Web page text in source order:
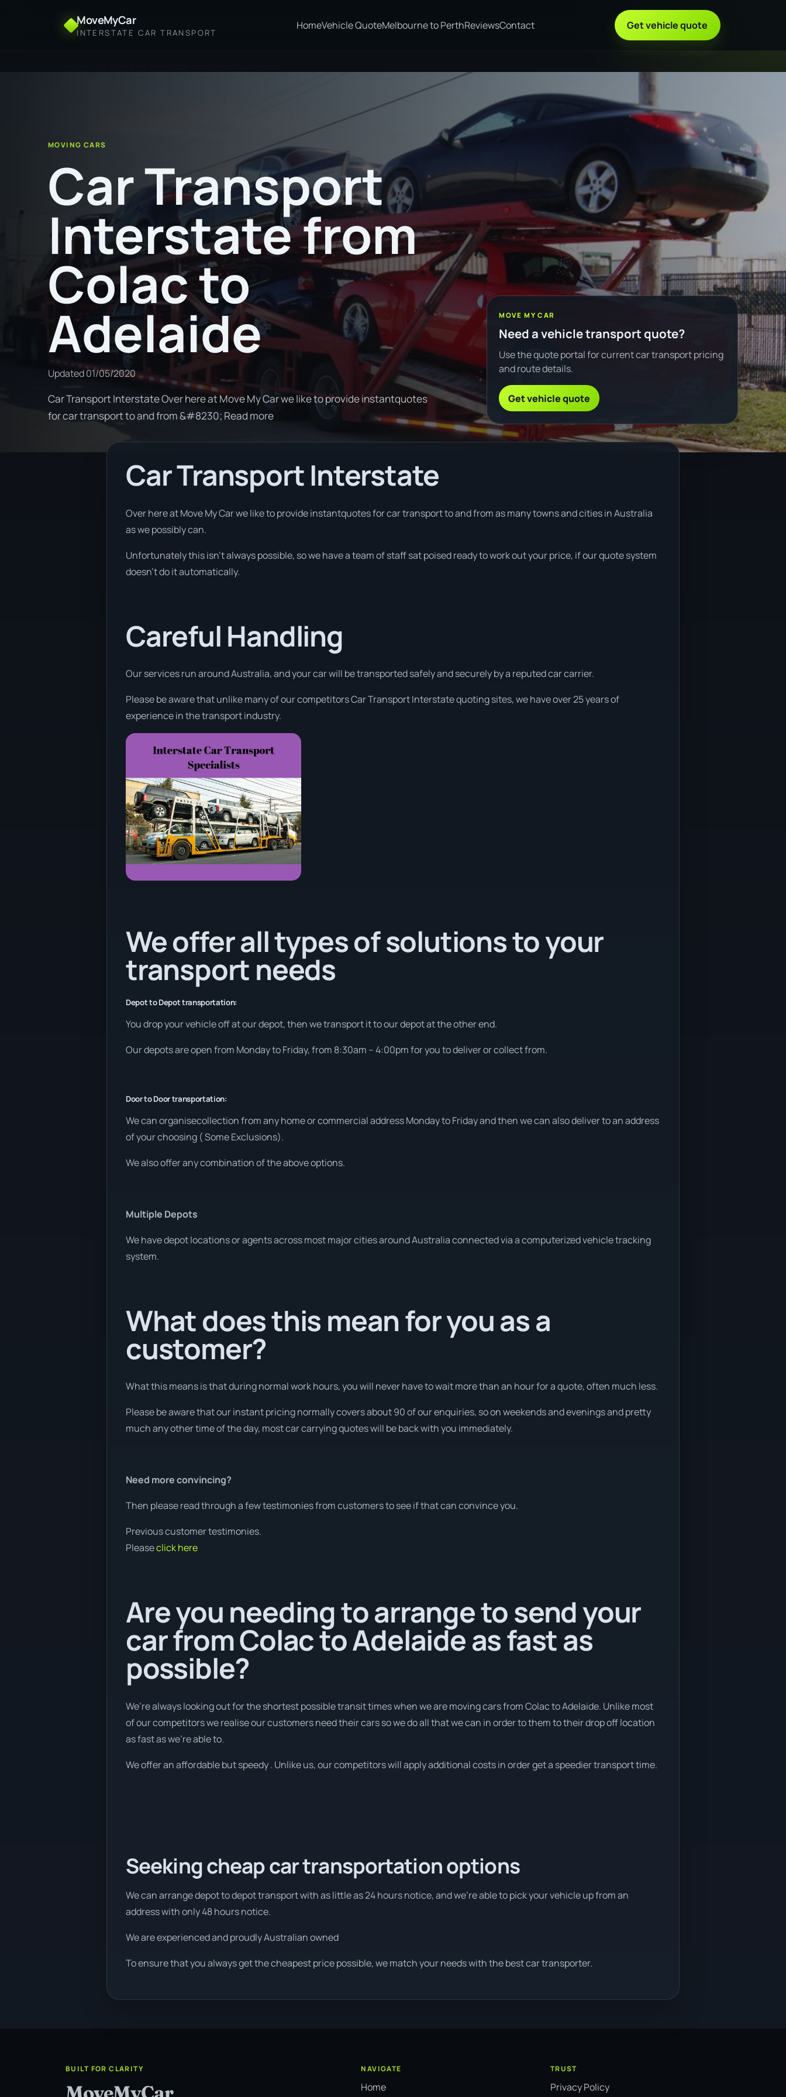
MoveMyCar
INTERSTATE CAR TRANSPORT
HomeVehicle QuoteMelbourne to PerthReviewsContact Get vehicle quote
MOVING CARS
Car Transport
Interstate from
Colac to
Adelaide
Updated01/05/2020
Car Transport Interstate Over here at Move My Car we like to provide instantquotes
for car transport to and from &#8230; Read more
MOVE MY CAR
Need a vehicle transport quote?
Use the quote portal for current car transport pricing
and route details.
Get vehicle quote
Car Transport Interstate
Over here at Move My Car we like to provide instantquotes for car transport to and from as many towns and cities in Australia
as we possibly can.
Unfortunately this isn’t always possible, so we have a team of staff sat poised ready to work out your price, if our quote system
doesn’t do it automatically.
Careful Handling
Our services run around Australia, and your car will be transported safely and securely by a reputed car carrier.
Please be aware that unlike many of our competitors Car Transport Interstate quoting sites, we have over 25 years of
experience in the transport industry.
We offer all types of solutions to your
transport needs
Depot to Depot transportation:
You drop your vehicle off at our depot, then we transport it to our depot at the other end.
Our depots are open from Monday to Friday, from 8:30am – 4:00pm for you to deliver or collect from.
Door to Door transportation:
We can organisecollection from any home or commercial address Monday to Friday and then we can also deliver to an address
of your choosing ( Some Exclusions).
We also offer any combination of the above options.
Multiple Depots
We have depot locations or agents across most major cities around Australia connected via a computerized vehicle tracking
system.
What does this mean for you as a
customer?
What this means is that during normal work hours, you will never have to wait more than an hour for a quote, often much less.
Please be aware that our instant pricing normally covers about 90 of our enquiries, so on weekends and evenings and pretty
much any other time of the day, most car carrying quotes will be back with you immediately.
Need more convincing?
Then please read through a few testimonies from customers to see if that can convince you.
Previous customer testimonies.
Pleaseclick here
Are you needing to arrange to send your
car from Colac to Adelaide as fast as
possible?
We’re always looking out for the shortest possible transit times when we are moving cars from Colac to Adelaide. Unlike most
of our competitors we realise our customers need their cars so we do all that we can in order to them to their drop off location
as fast as we're able to.
We offer an affordable but speedy . Unlike us, our competitors will apply additional costs in order get a speedier transport time.
Seeking cheap car transportation options
We can arrange depot to depot transport with as little as 24 hours notice, and we're able to pick your vehicle up from an
address with only 48 hours notice.
We are experienced and proudly Australian owned
To ensure that you always get the cheapest price possible, we match your needs with the best car transporter.
BUILT FOR CLARITY NAVIGATE
Home
TRUST
Privacy Policy